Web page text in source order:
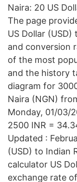
Naira: 20 US
The page
US Dollar
and conversion
of the most
and the history
diagram for
Naira (NGN)
Monday, 01/03/
2500 INR =
Updated :
(USD) to Indian
calculator US
exchange rate